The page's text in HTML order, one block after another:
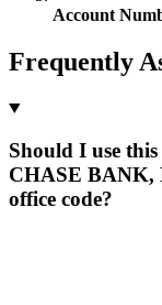
Account
Frequently
Should I use
CHASE BANK,
office code?